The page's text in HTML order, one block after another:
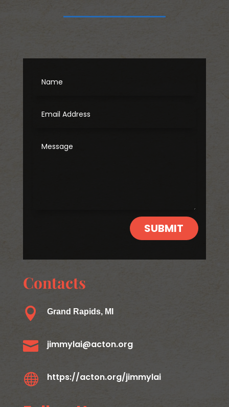
SUBMIT
Contacts
 Grand Rapids, MI
 jimmylai@acton.org
 https://acton.org/jimmylai